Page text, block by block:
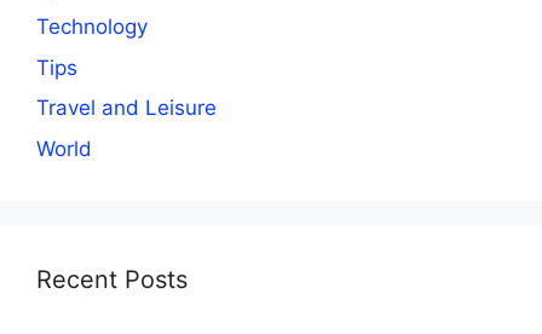
Technology
Tips
Travel and Leisure
World
Recent Posts